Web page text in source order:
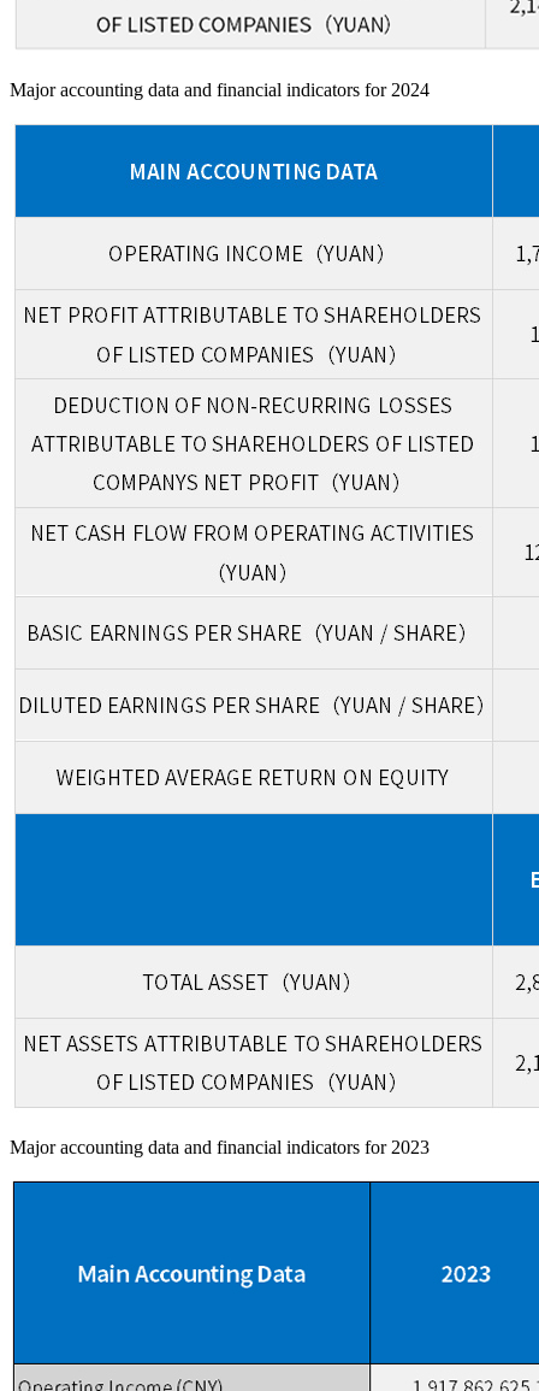
Major accounting data and financial indicators for 2024
Major accounting data and financial indicators for 2023